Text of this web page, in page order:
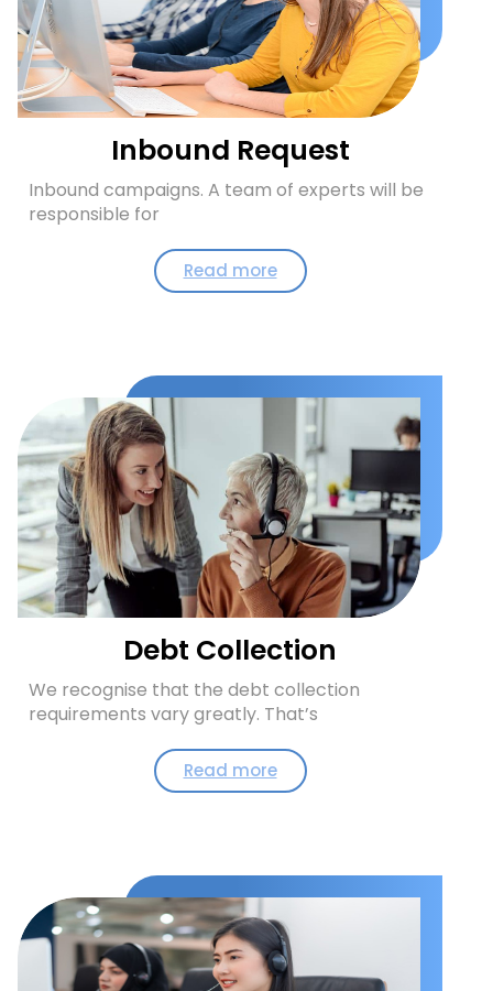
Inbound Request
Inbound campaigns. A team of experts will be
responsible for
Read more
Debt Collection
We recognise that the debt collection
requirements vary greatly. That’s
Read more